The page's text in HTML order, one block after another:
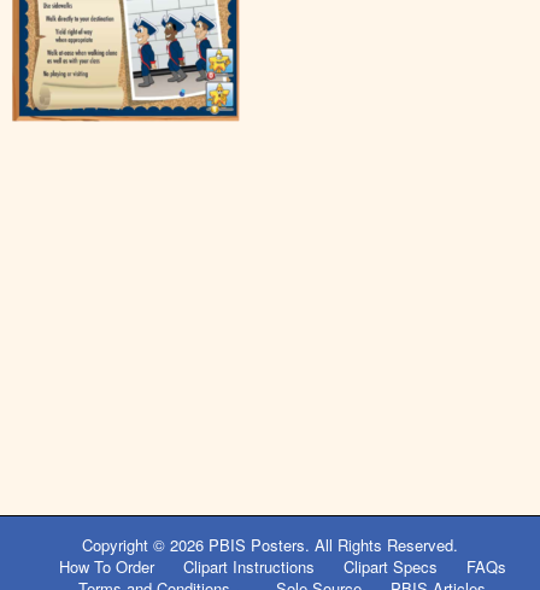
Copyright © 2026 PBIS Posters. All Rights Reserved.
How To Order
Clipart Instructions Clipart Specs
FAQs